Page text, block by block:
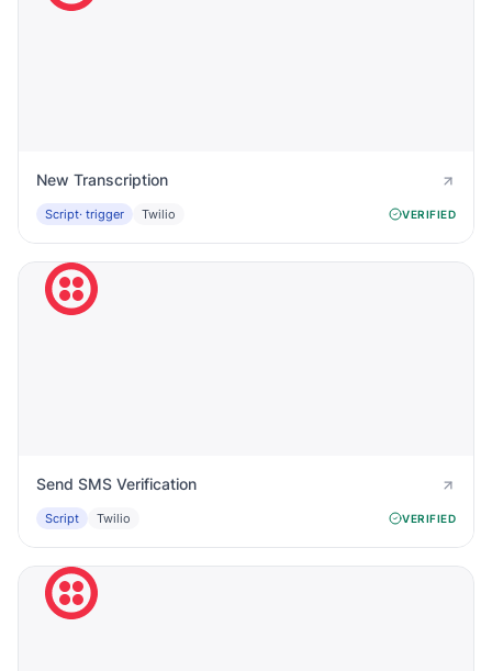
New Transcription
Script· trigger Twilio VERIFIED
Send SMS Verification
Script Twilio VERIFIED